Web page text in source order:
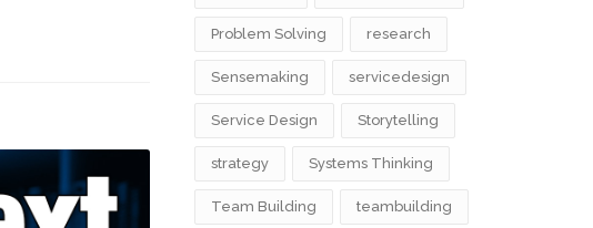
Problem Solving research
Sensemaking servicedesign
Service Design Storytelling
strategy Systems Thinking
Team Building teambuilding